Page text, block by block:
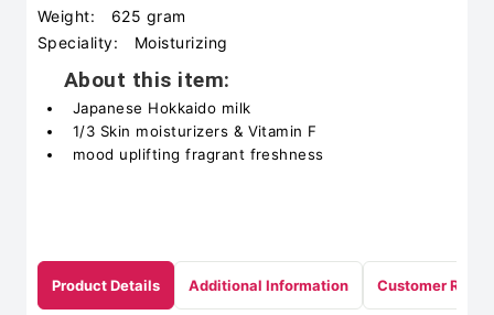
Weight:
625 gram
Speciality:
Moisturizing
About this item:
Japanese Hokkaido milk
1/3 Skin moisturizers & Vitamin F
mood uplifting fragrant freshness
Product Details Additional Information Customer